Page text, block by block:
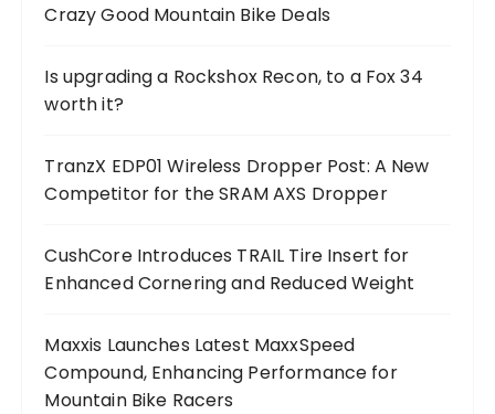
Crazy Good Mountain Bike Deals
Is upgrading a Rockshox Recon, to a Fox 34
worth it?
TranzX EDP01 Wireless Dropper Post: A New
Competitor for the SRAM AXS Dropper
CushCore Introduces TRAIL Tire Insert for
Enhanced Cornering and Reduced Weight
Maxxis Launches Latest MaxxSpeed
Compound, Enhancing Performance for
Mountain Bike Racers